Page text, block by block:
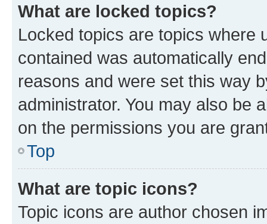
What are locked topics?
Locked topics are topics where
contained was automatically
reasons and were set this way
administrator. You may also be
on the permissions you are
Top
What are topic icons?
Topic icons are author chosen